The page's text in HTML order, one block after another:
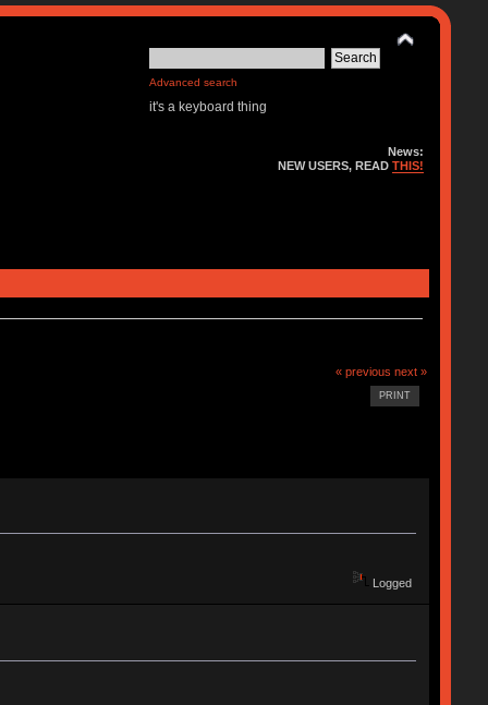
Advanced search
it's a keyboard thing
News:
NEW USERS, READTHIS!
« previous next »
PRINT
Logged